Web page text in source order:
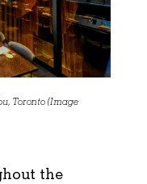
Toronto (Image
the